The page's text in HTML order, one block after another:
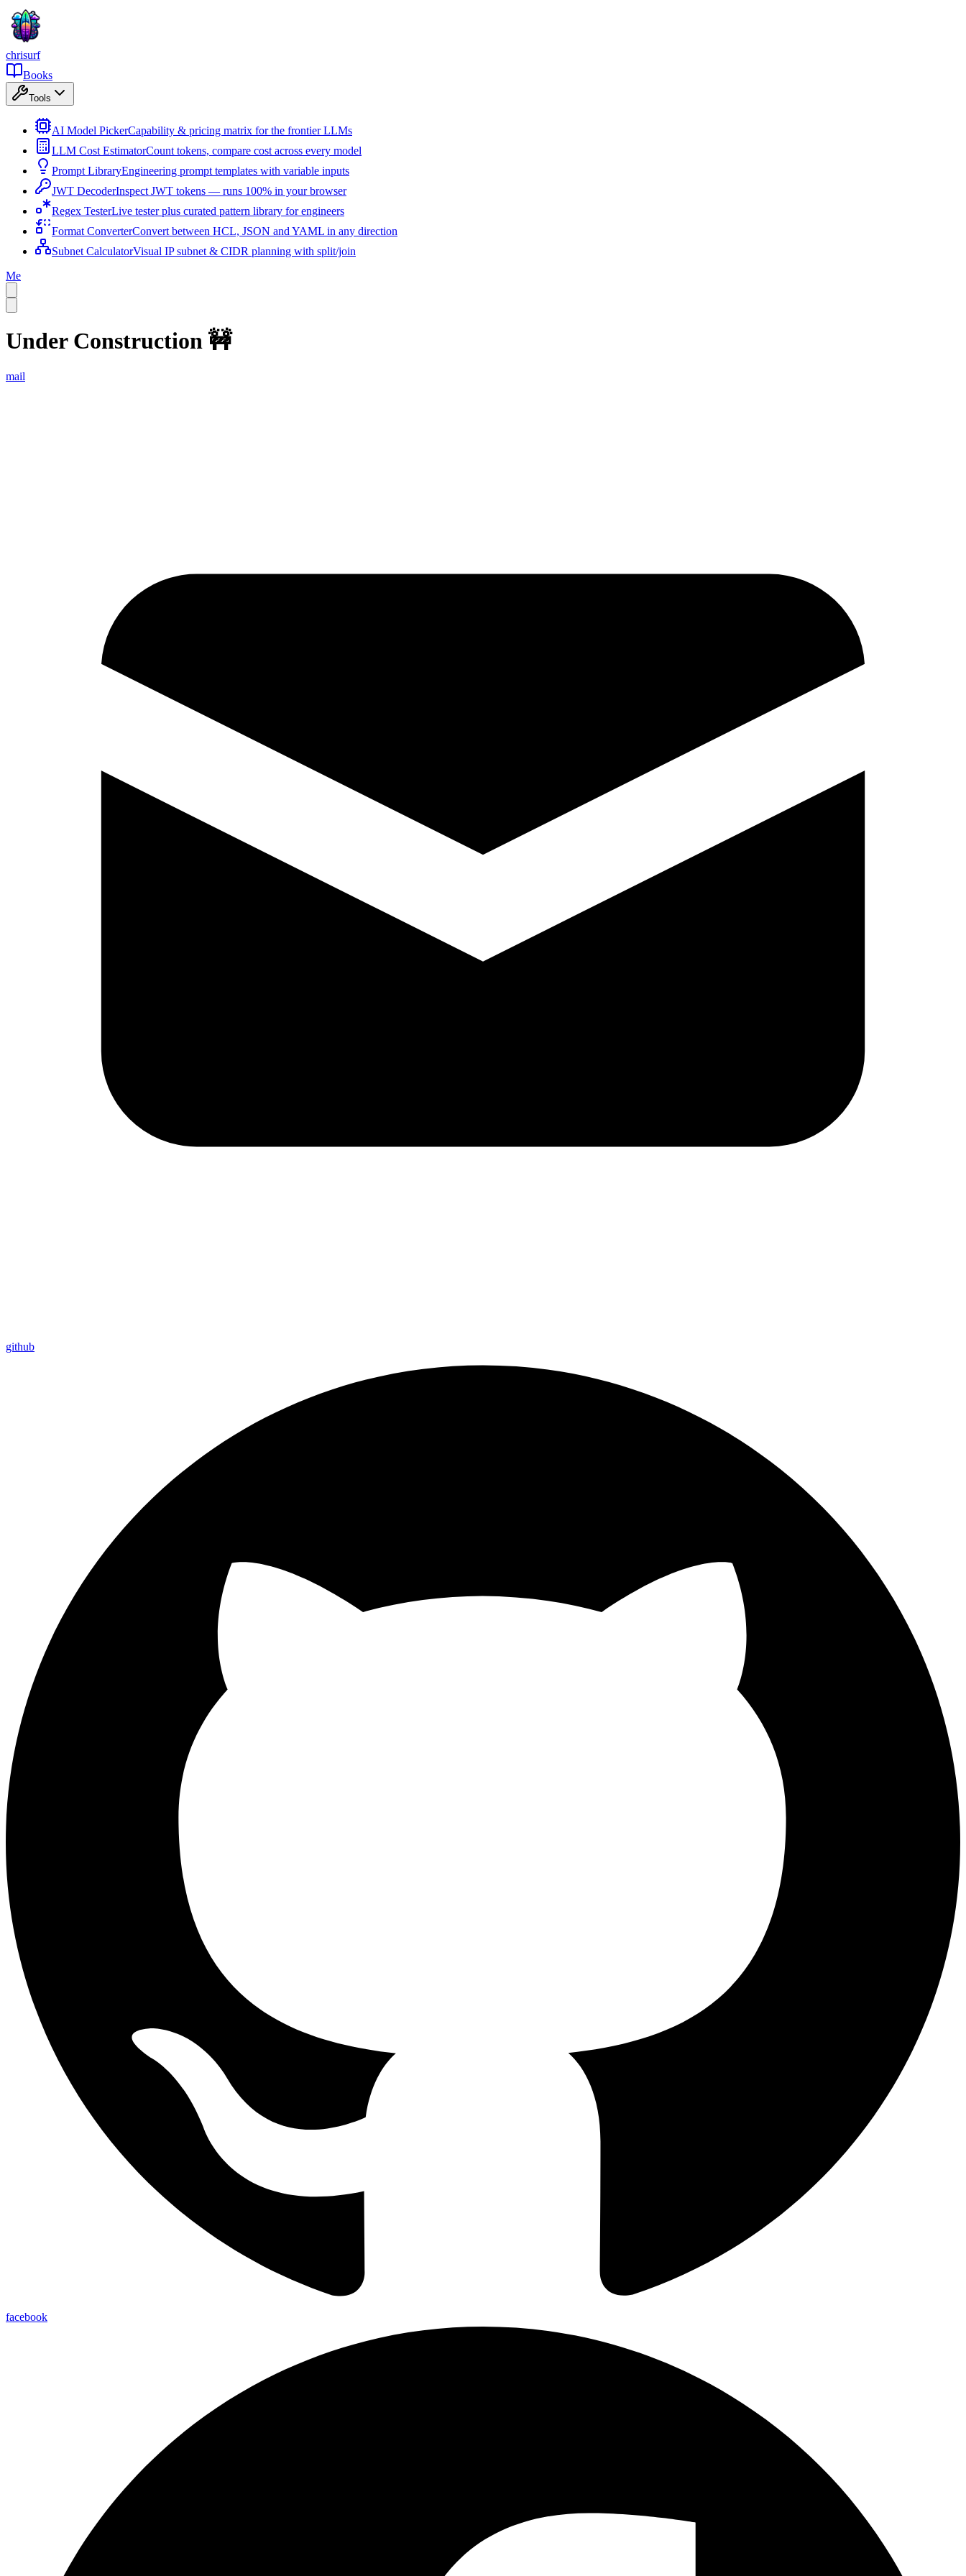
chrisurf
Books
Tools
AI Model PickerCapability & pricing matrix for the frontier LLMs
LLM Cost EstimatorCount tokens, compare cost across every model
Prompt LibraryEngineering prompt templates with variable inputs
JWT DecoderInspect JWT tokens — runs 100% in your browser
Regex TesterLive tester plus curated pattern library for engineers
Format ConverterConvert between HCL, JSON and YAML in any direction
Subnet CalculatorVisual IP subnet & CIDR planning with split/join
Me
Under Construction 🚧
mail
github
facebook